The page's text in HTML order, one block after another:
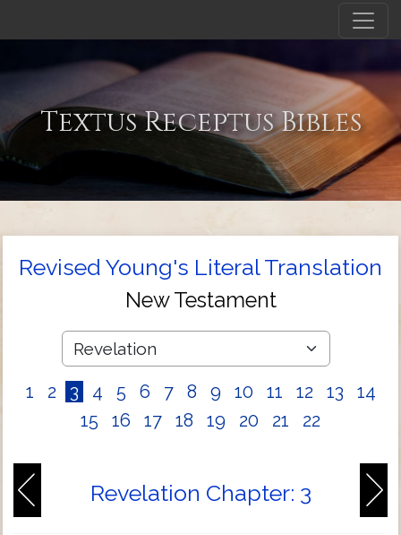
Textus Receptus Bibles
Revised Young's Literal Translation
New Testament
1 2 3 4 5 6 7 8 9 10 11 12 13
14
15
16 17 18 19 20 21 22
Revelation Chapter: 3